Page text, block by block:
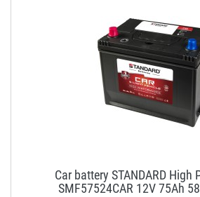
Car battery STANDARD High
SMF57524CAR 12V 75Ah